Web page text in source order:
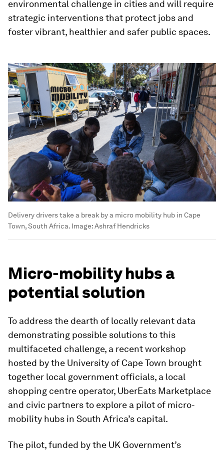
environmental challenge in cities and will require
strategic interventions that protect jobs and
foster vibrant, healthier and safer public spaces.
Delivery drivers take a break by a micro mobility hub in Cape
Town, South Africa. Image:Ashraf Hendricks
Micro-mobility hubs a
potential solution
To address the dearth of locally relevant data
demonstrating possible solutions to this
multifaceted challenge, a recent workshop
hosted by the University of Cape Town brought
together local government officials, a local
shopping centre operator, UberEats Marketplace
and civic partners to explore a pilot of micro-
mobility hubs in South Africa’s capital.
The pilot, funded by the UK Government’s